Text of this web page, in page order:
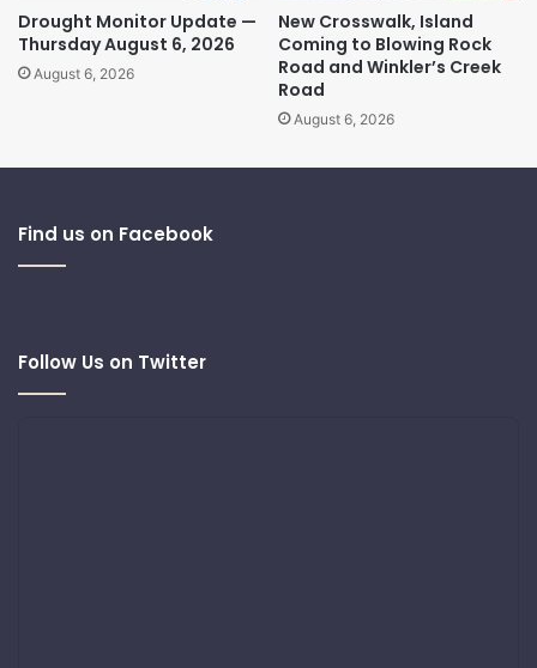
Drought Monitor Update —
Thursday August 6, 2026
August 6, 2026
New Crosswalk, Island
Coming to Blowing Rock
Road and Winkler’s Creek
Road
August 6, 2026
Find us on Facebook
Follow Us on Twitter